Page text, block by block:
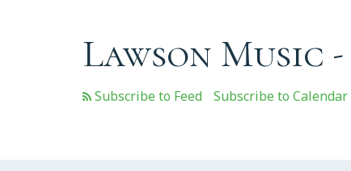
Lawson Music
Subscribe to Calendar